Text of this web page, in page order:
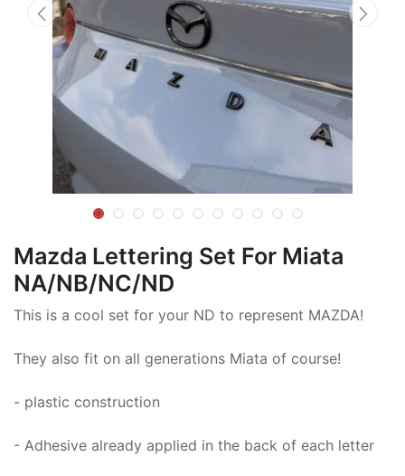
Mazda Lettering Set For Miata
NA/NB/NC/ND
This is a cool set for your ND to represent MAZDA!
They also fit on all generations Miata of course!
- plastic construction
- Adhesive already applied in the back of each letter